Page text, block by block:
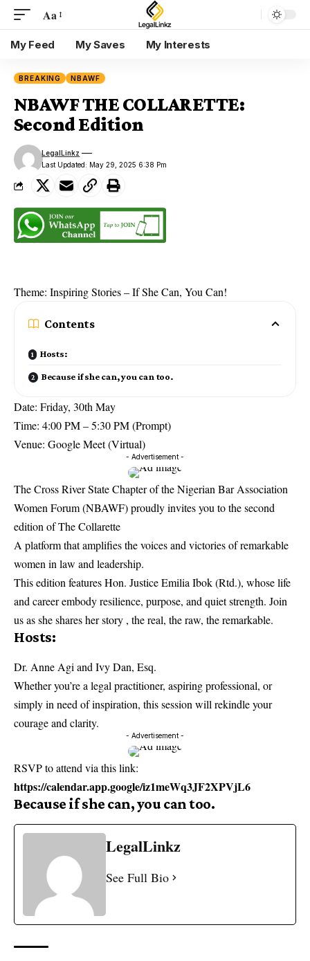
Aa
My Feed My Saves My Interests
BREAKING NBAWF
NBAWF THE COLLARETTE:
Second Edition
Last Updated: May 29, 2025 6:38 Pm
LegalLinkz
Theme: Inspiring Stories – If She Can, You Can!
Contents
Hosts:
Because if she can, you can too.
Date: Friday, 30th May
Time: 4:00 PM – 5:30 PM (Prompt)
Venue: Google Meet (Virtual)
- Advertisement -
The Cross River State Chapter of the Nigerian Bar Association
Women Forum (NBAWF) proudly invites you to the second
edition of The Collarette
A platform that amplifies the voices and victories of remarkable
women in law and leadership.
This edition features Hon. Justice Emilia Ibok (Rtd.), whose life
and career embody resilience, purpose, and quiet strength. Join
us as she shares her story , the real, the raw, the remarkable.
Hosts:
Dr. Anne Agi and Ivy Dan, Esq.
Whether you’re a legal practitioner, aspiring professional, or
simply in need of inspiration, this session will rekindle your
courage and clarity.
- Advertisement -
RSVP to attend via this link:
https://calendar.app.google/iz1meWq3JF2XPVjL6
Because if she can, you can too.
LegalLinkz
See Full Bio